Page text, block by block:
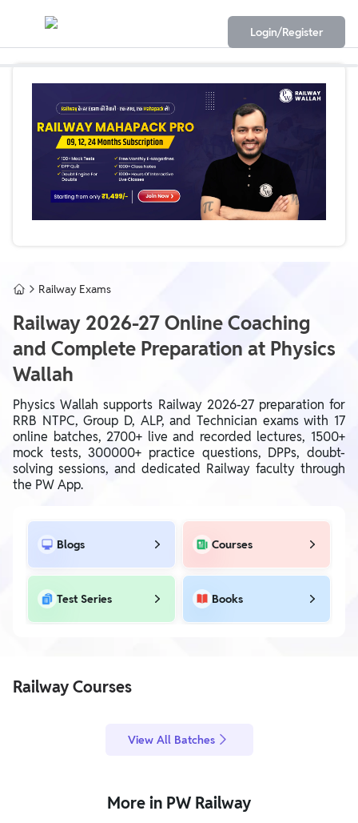
Login/Register
Railway Exams
Railway 2026-27 Online Coaching
and Complete Preparation at Physics
Wallah
Physics Wallah supports Railway 2026-27 preparation for
RRB NTPC, Group D, ALP, and Technician exams with 17
online batches, 2700+ live and recorded lectures, 1500+
mock tests, 300000+ practice questions, DPPs, doubt-
solving sessions, and dedicated Railway faculty through
the PW App.
Blogs Courses
Test Series Books
Railway Courses
View All Batches
More in PW Railway